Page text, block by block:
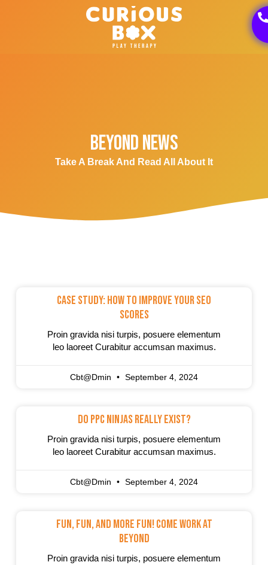
Beyond News
Take A Break And Read All About It
Case Study: How To Improve Your SEO
Scores
Proin gravida nisi turpis, posuere elementum
leo laoreet Curabitur accumsan maximus.
Cbt@dmin September 4, 2024
Do PPC Ninjas Really Exist?
Proin gravida nisi turpis, posuere elementum
leo laoreet Curabitur accumsan maximus.
Cbt@dmin September 4, 2024
Fun, Fun, And More Fun! Come Work At
Beyond
Proin gravida nisi turpis, posuere elementum